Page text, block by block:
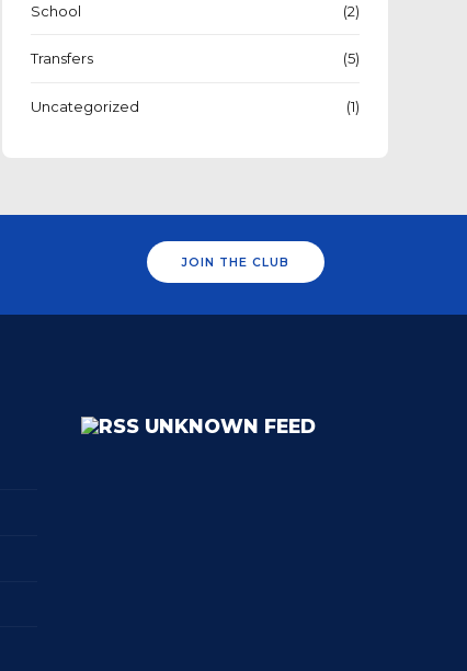
School (2)
Transfers (5)
Uncategorized (1)
JOIN THE CLUB
UNKNOWN FEED